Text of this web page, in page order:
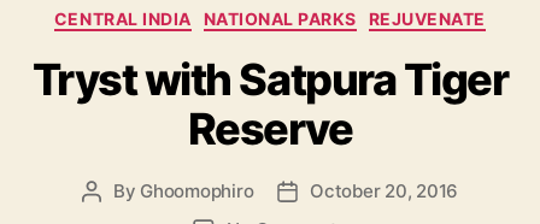
C
t
e
g
o
CENTRAL INDIA NATIONAL PARKS REJUVENATE
Tryst with Satpura Tiger
Reserve
P By Ghoomophiro
P October 20, 2016